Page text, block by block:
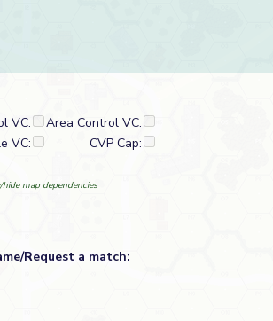
VC:
Area Control VC:
VC:
CVP Cap:
map dependencies
Request a match: